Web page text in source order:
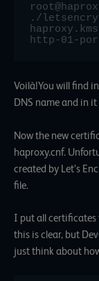
./
http-01-
Voilà!You will find
DNS name and in
Now the new
haproxy.cnf.
created by Let’s
file.
I put all certificates
this is clear, but
just think about